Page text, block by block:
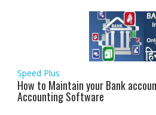
Speed Plus
How to Maintain your Bank
Accounting Software